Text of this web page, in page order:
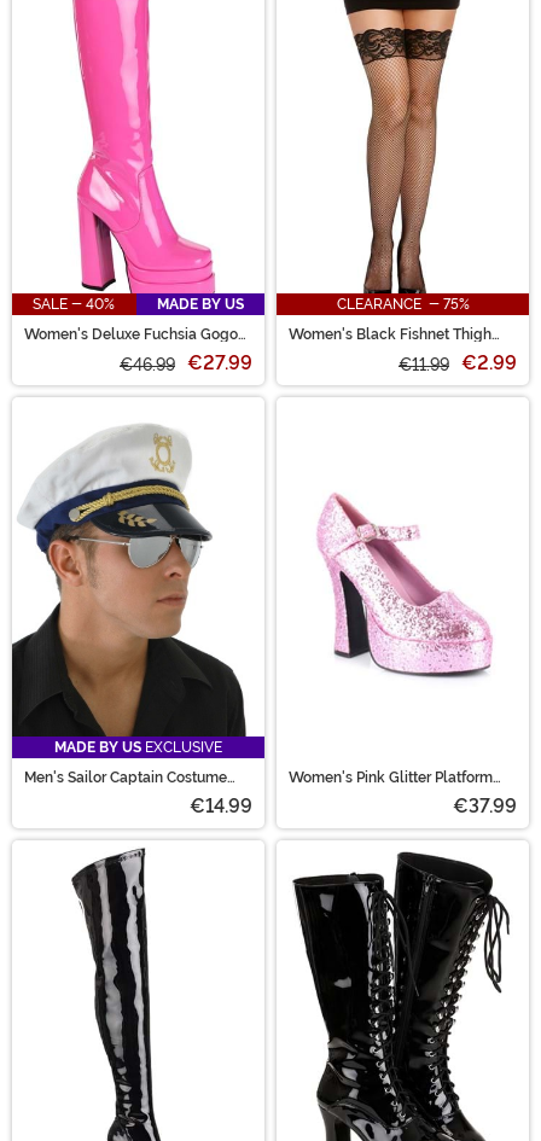
SALE - 40%
MADE BY US
Women's Deluxe Fuchsia Gogo
€46.99 €27.99
CLEARANCE - 75%
Women's Black Fishnet Thigh
€11.99 €2.99
MADE BY US EXCLUSIVE
Men's Sailor Captain Costume
€14.99
Women's Pink Glitter Platform
€37.99